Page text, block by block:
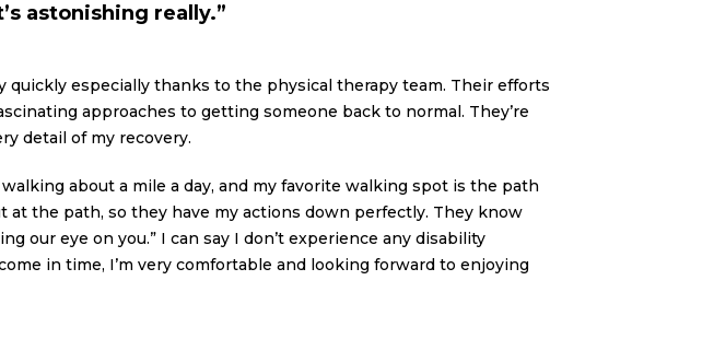
astonishing really.”
quickly especially thanks to the physical therapy team. Their efforts
approaches to getting someone back to normal. They’re
detail of my recovery.
about a mile a day, and my favorite walking spot is the path
the path, so they have my actions down perfectly. They know
our eye on you.” I can say I don’t experience any disability
in time, I’m very comfortable and looking forward to enjoying